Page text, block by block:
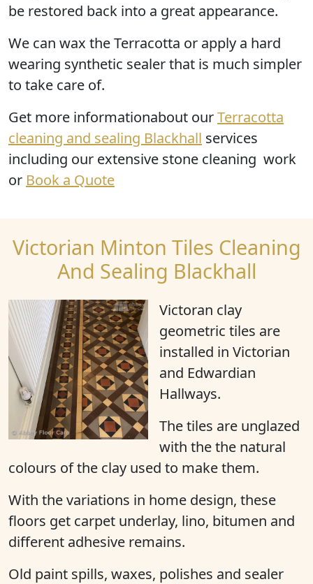
be restored back into a great appearance.
We can wax the Terracotta or apply a hard
wearing synthetic sealer that is much simpler
to take care of.
Get more informationabout ourTerracotta
cleaning and sealing Blackhall services
including our extensive stone cleaning work
or Book a Quote
Victorian Minton Tiles Cleaning
And Sealing Blackhall
Victoran clay
geometric tiles are
installed in Victorian
and Edwardian
Hallways.
The tiles are unglazed
with the the natural
colours of the clay used to make them.
With the variations in home design, these
floors get carpet underlay, lino, bitumen and
different adhesive remains.
Old paint spills, waxes, polishes and sealer